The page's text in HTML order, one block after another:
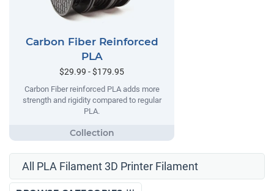
Carbon Fiber Reinforced
PLA
$29.99 - $179.95
Carbon Fiber reinforced PLA adds more
strength and rigidity compared to regular
PLA.
All PLA Filament 3D Printer Filament